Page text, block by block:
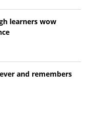
learners wow
and remembers